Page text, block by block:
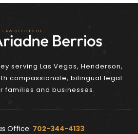
serving Las Vegas, Henderson,
compassionate, bilingual legal
families and businesses.
Office: 702-344-4133